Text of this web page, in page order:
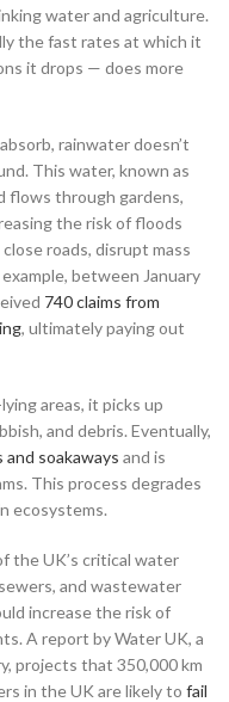
water and agriculture.
the fast rates at which it
it drops — does more
rainwater doesn’t
This water, known as
flows through gardens,
the risk of floods
roads, disrupt mass
between January
740 claims from
, ultimately paying out
areas, it picks up
and debris. Eventually,
soakaways and is
This process degrades
ecosystems.
the UK’s critical water
and wastewater
increase the risk of
A report by Water UK, a
projects that 350,000 km
in the UK are likely to fail